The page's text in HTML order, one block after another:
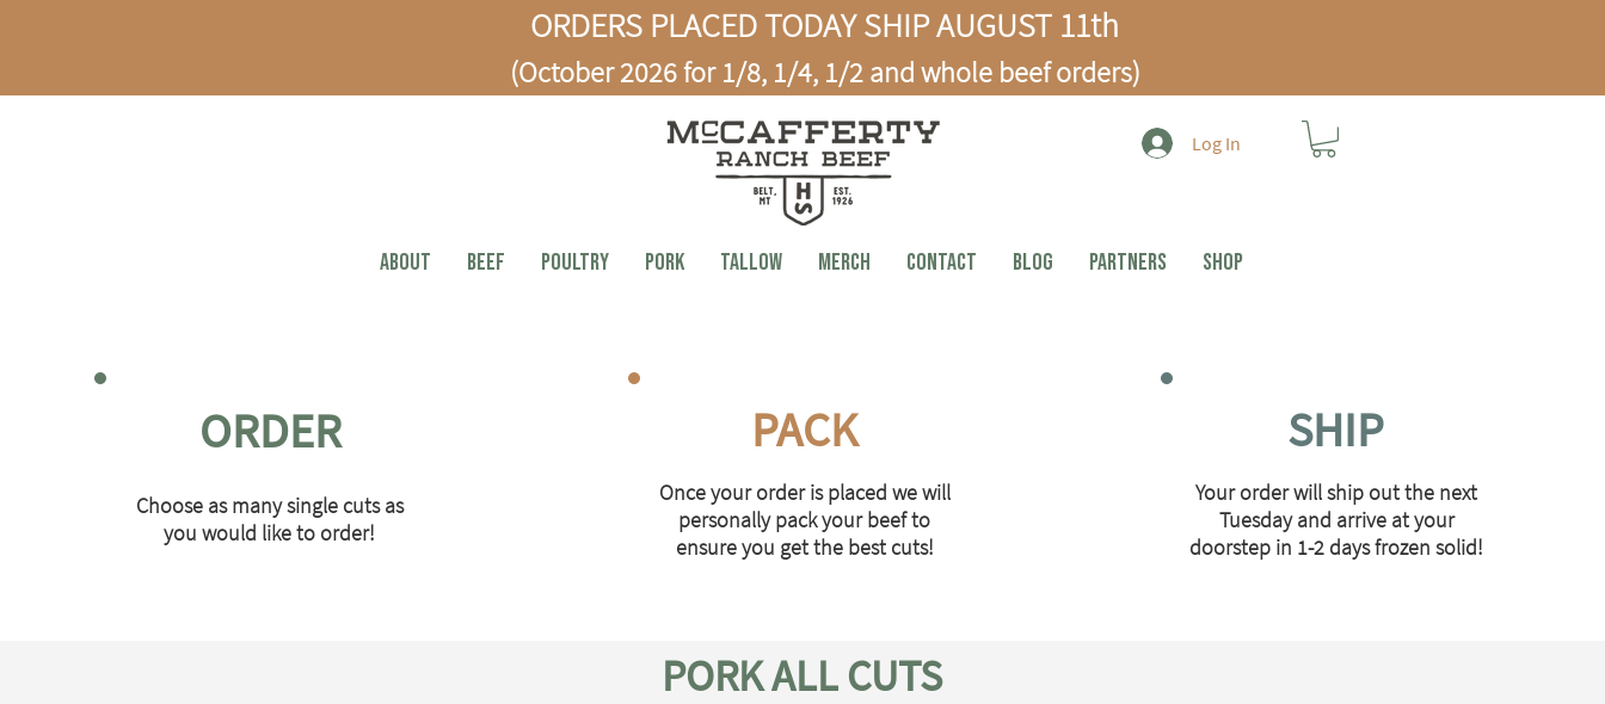
ORDERS PLACED TODAY SHIP AUGUST 11th
(October 2026 for 1/8, 1/4, 1/2 and whole beef orders)
Log In
ABOUT BEEF Poultry PORK TALLOW MERCH CONTACT BLOG PARTNERS Shop
Choose as many single cuts as
you would like to order!
ORDER
Once your order is placed we will
personally pack your beef to
ensure you get the best cuts!
PACK
Your order will ship out the next
Tuesday and arrive at your
doorstep in 1-2 days frozen solid!
SHIP
PORK ALL CUTS